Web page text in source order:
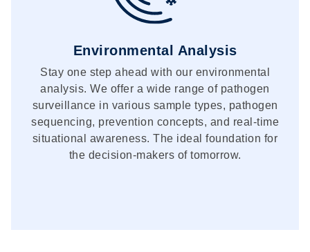
Environmental Analysis
Stay one step ahead with our environmental
analysis. We offer a wide range of pathogen
surveillance in various sample types, pathogen
sequencing, prevention concepts, and real-time
situational awareness. The ideal foundation for
the decision-makers of tomorrow.